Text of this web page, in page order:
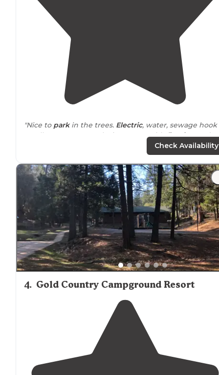
"Nice to parkin the trees. Electric, water, sewage hook
up all easy access. Each site comes withfire ringand
"This campground islocatedinLakePardee. Some
have a beautiful view of thelake. Lake View also has
several RV sites but reservations go quickly. The lake is
for fishing and boating only."
Check Availability
4. Gold Country Campground Resort